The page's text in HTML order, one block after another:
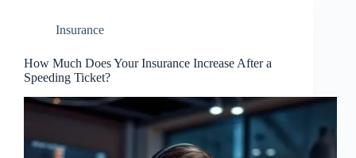
Insurance
How Much Does Your Insurance Increase After a
Speeding Ticket?